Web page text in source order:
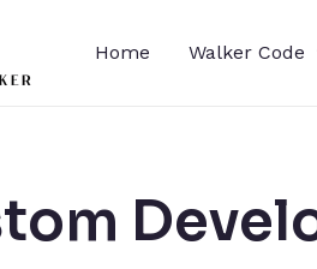
Home Walker Code